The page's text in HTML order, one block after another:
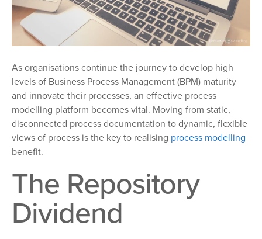
As organisations continue the journey to develop high
levels of Business Process Management (BPM) maturity
and innovate their processes, an effective process
modelling platform becomes vital. Moving from static,
disconnected process documentation to dynamic, flexible
views of process is the key to realising process modelling
benefit.
The Repository
Dividend